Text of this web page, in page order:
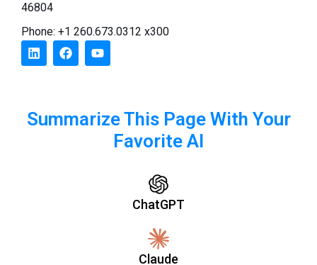
46804
Phone: +1 260.673.0312 x300
Summarize This Page With Your
Favorite AI
ChatGPT
Claude